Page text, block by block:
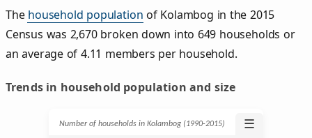
The household population of Kolambog in the 2015
Census was 2,670 broken down into 649 households or
an average of 4.11 members per household.
Trends in household population and size
Number of households in Kolambog (1990‑2015) ☰